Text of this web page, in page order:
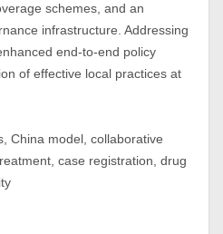
schemes, and an
infrastructure. Addressing
end-to-end policy
of effective local practices at
China model, collaborative
case registration, drug